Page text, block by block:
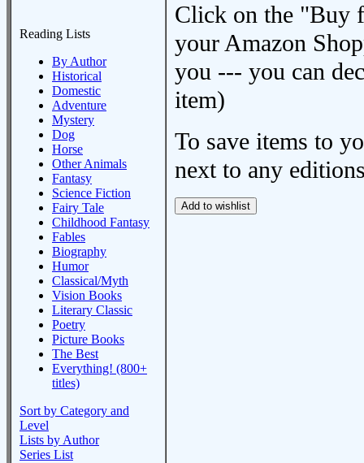
Reading Lists
By Author
Historical
Domestic
Adventure
Mystery
Dog
Horse
Other Animals
Fantasy
Science Fiction
Fairy Tale
Childhood Fantasy
Fables
Biography
Humor
Classical/Myth
Vision Books
Literary Classic
Poetry
Picture Books
The Best
Everything! (800+
titles)
Sort by Category and
Level
Lists by Author
Series List
Click on the "Buy
your Amazon
you --- you can
item)
To save items to
next to any